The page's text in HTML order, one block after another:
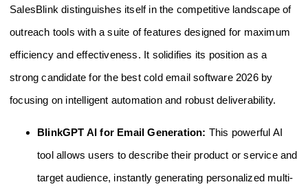
SalesBlink distinguishes itself in the competitive landscape of
outreach tools with a suite of features designed for maximum
efficiency and effectiveness. It solidifies its position as a
strong candidate for the best cold email software 2026 by
focusing on intelligent automation and robust deliverability.
BlinkGPT AI for Email Generation: This powerful AI
tool allows users to describe their product or service and
target audience, instantly generating personalized multi-